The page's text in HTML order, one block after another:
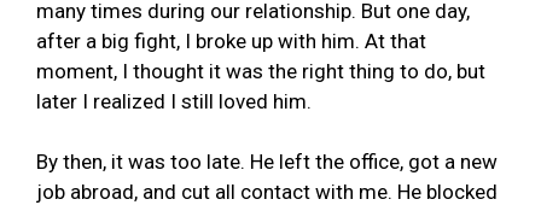
many times during our relationship. But one day,
after a big fight, I broke up with him. At that
moment, I thought it was the right thing to do, but
later I realized I still loved him.
By then, it was too late. He left the office, got a new
job abroad, and cut all contact with me. He blocked